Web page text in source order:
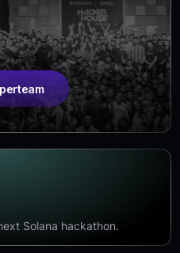
Solana hackathon.